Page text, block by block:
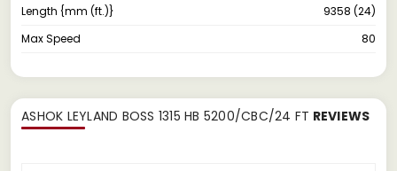
Length {mm (ft.)}
9358 (24)
Max Speed
80
ASHOK LEYLAND BOSS 1315 HB 5200/CBC/24 FT REVIEWS